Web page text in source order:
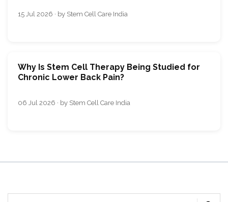
15 Jul 2026 · by Stem Cell Care India
Why Is Stem Cell Therapy Being Studied for
Chronic Lower Back Pain?
06 Jul 2026 · by Stem Cell Care India